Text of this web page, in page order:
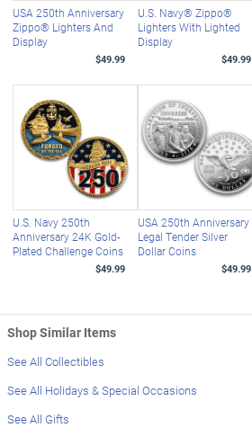
USA 250th Anniversary
Zippo® Lighters And
Display
$49.99
U.S. Navy® Zippo®
Lighters With Lighted
Display
$49.99
U.S. Navy 250th
Anniversary 24K Gold-
Plated Challenge Coins
$49.99
USA 250th Anniversary
Legal Tender Silver
Dollar Coins
$49.99
Shop Similar Items
See All Collectibles
See All Holidays & Special Occasions
See All Gifts